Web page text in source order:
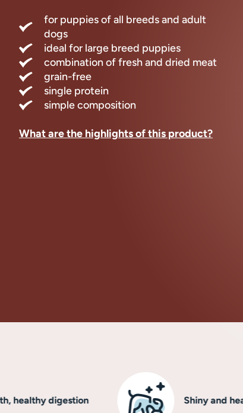
for puppies of all breeds and adult
dogs
ideal for large breed puppies
combination of fresh and dried meat
grain-free
single protein
simple composition
What are the highlights of this product?
digestion Shiny and healthy